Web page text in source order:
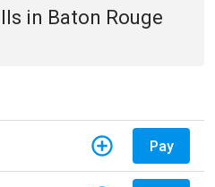
in Baton Rouge
Pay